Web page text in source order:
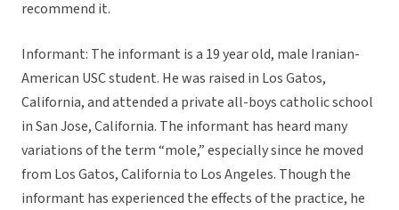
recommend it.
Informant: The informant is a 19 year old, male Iranian-
American USC student. He was raised in Los Gatos,
California, and attended a private all-boys catholic school
in San Jose, California. The informant has heard many
variations of the term “mole,” especially since he moved
from Los Gatos, California to Los Angeles. Though the
informant has experienced the effects of the practice, he